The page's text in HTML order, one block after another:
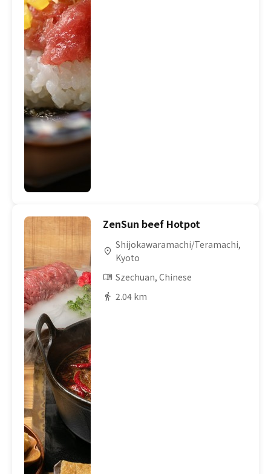
ZenSun beef Hotpot
Shijokawaramachi/Teramachi,
Kyoto
Szechuan, Chinese
2.04 km